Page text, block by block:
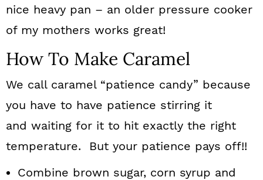
nice heavy pan – an older pressure cooker
of my mothers works great!
How To Make Caramel
We call caramel “patience candy” because
you have to have patience stirring it
and waiting for it to hit exactly the right
temperature. But your patience pays off!!
Combine brown sugar, corn syrup and